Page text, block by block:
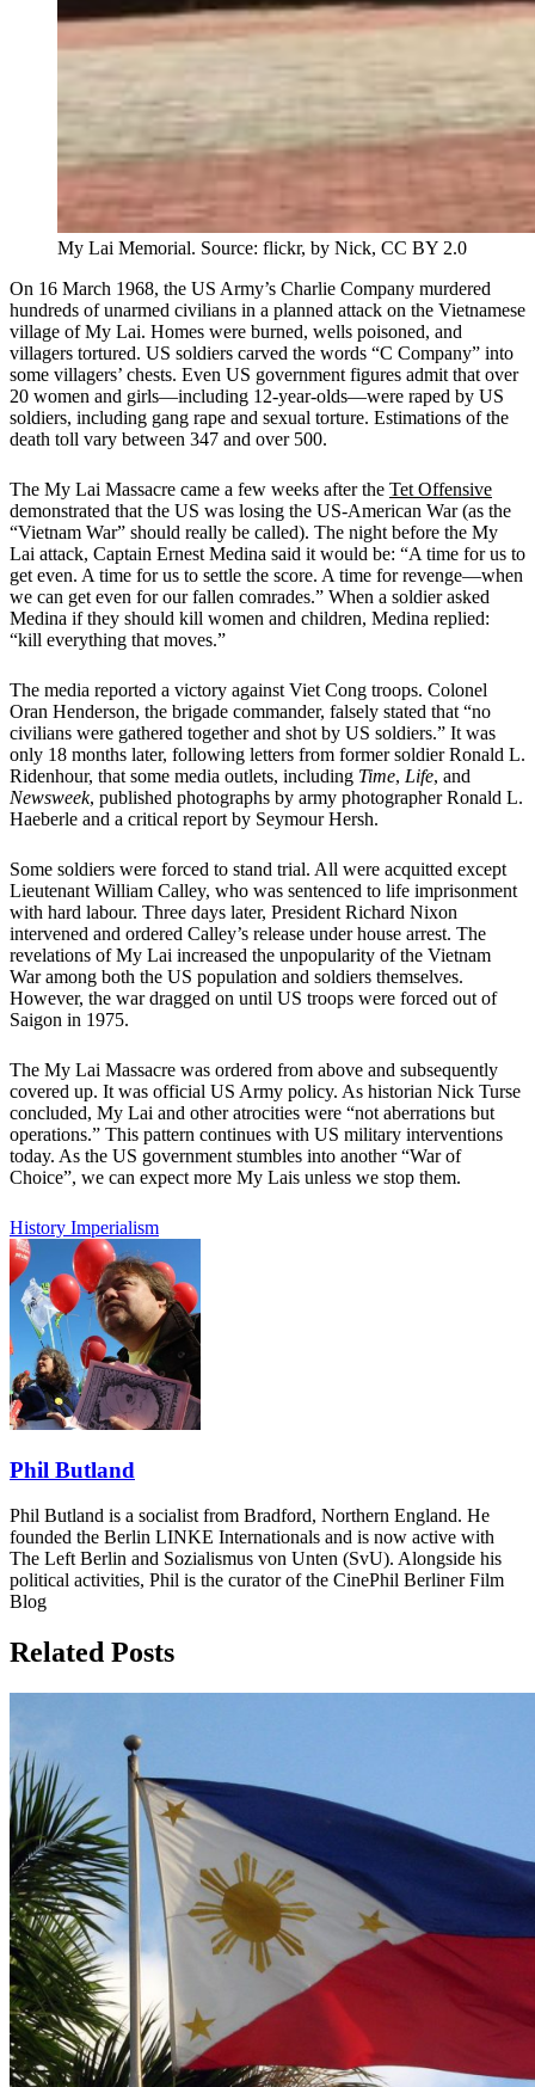
My Lai Memorial. Source: flickr, by Nick, CC BY 2.0
On 16 March 1968, the US Army’s Charlie Company murdered
hundreds of unarmed civilians in a planned attack on the Vietnamese
village of My Lai. Homes were burned, wells poisoned, and
villagers tortured. US soldiers carved the words “C Company” into
some villagers’ chests. Even US government figures admit that over
20 women and girls—including 12-year-olds—were raped by US
soldiers, including gang rape and sexual torture. Estimations of the
death toll vary between 347 and over 500.
The My Lai Massacre came a few weeks after the Tet Offensive
demonstrated that the US was losing the US-American War (as the
“Vietnam War” should really be called). The night before the My
Lai attack, Captain Ernest Medina said it would be: “A time for us to
get even. A time for us to settle the score. A time for revenge—when
we can get even for our fallen comrades.” When a soldier asked
Medina if they should kill women and children, Medina replied:
“kill everything that moves.”
The media reported a victory against Viet Cong troops. Colonel
Oran Henderson, the brigade commander, falsely stated that “no
civilians were gathered together and shot by US soldiers.” It was
only 18 months later, following letters from former soldier Ronald L.
Ridenhour, that some media outlets, including Time, Life, and
Newsweek, published photographs by army photographer Ronald L.
Haeberle and a critical report by Seymour Hersh.
Some soldiers were forced to stand trial. All were acquitted except
Lieutenant William Calley, who was sentenced to life imprisonment
with hard labour. Three days later, President Richard Nixon
intervened and ordered Calley’s release under house arrest. The
revelations of My Lai increased the unpopularity of the Vietnam
War among both the US population and soldiers themselves.
However, the war dragged on until US troops were forced out of
Saigon in 1975.
The My Lai Massacre was ordered from above and subsequently
covered up. It was official US Army policy. As historian Nick Turse
concluded, My Lai and other atrocities were “not aberrations but
operations.” This pattern continues with US military interventions
today. As the US government stumbles into another “War of
Choice”, we can expect more My Lais unless we stop them.
History Imperialism
Phil Butland
Phil Butland is a socialist from Bradford, Northern England. He
founded the Berlin LINKE Internationals and is now active with
The Left Berlin and Sozialismus von Unten (SvU). Alongside his
political activities, Phil is the curator of the CinePhil Berliner Film
Blog
Related Posts